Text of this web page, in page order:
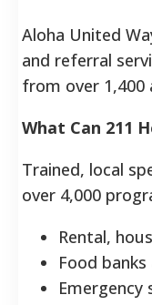
Aloha United
and referral
from over 1,400
What Can 211
Trained, local
over 4,000
Rental,
Food
Emergency